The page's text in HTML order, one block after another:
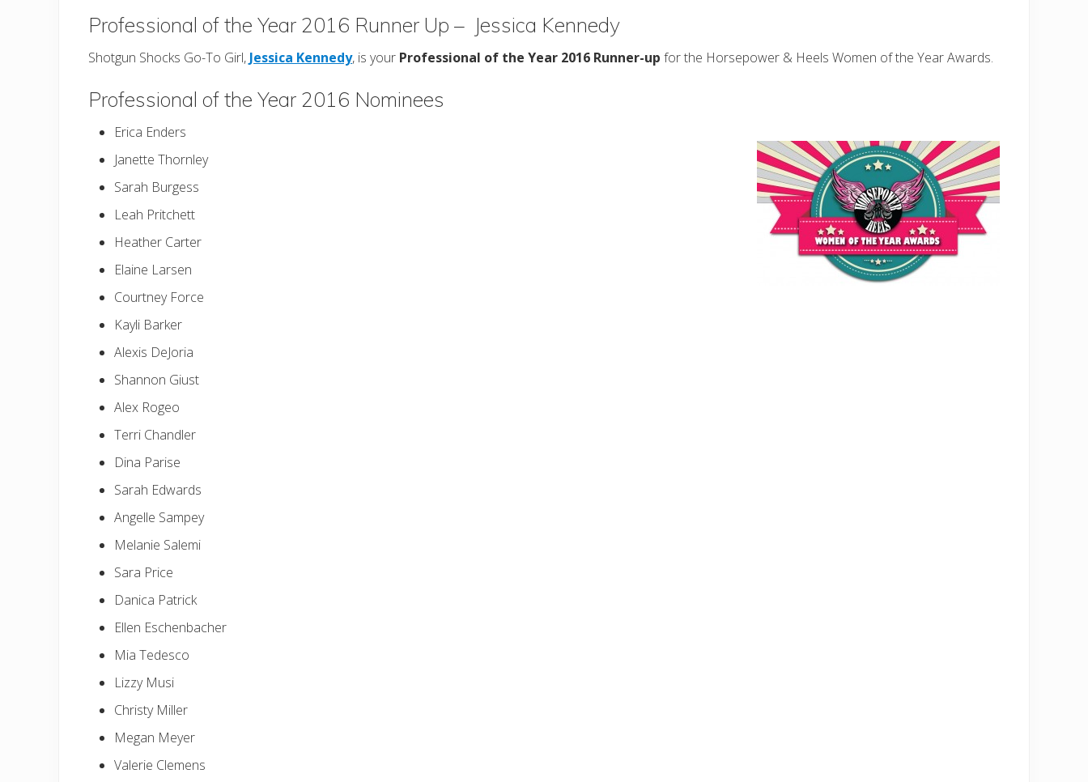
Professional of the Year 2016 Runner Up – Jessica Kennedy
Shotgun Shocks Go-To Girl, Jessica Kennedy, is your Professional of the Year 2016 Runner-up for the Horsepower & Heels Women of the Year Awards.
Professional of the Year 2016 Nominees
Erica Enders
Janette Thornley
Sarah Burgess
Leah Pritchett
Heather Carter
Elaine Larsen
Courtney Force
Kayli Barker
Alexis DeJoria
Shannon Giust
Alex Rogeo
Terri Chandler
Dina Parise
Sarah Edwards
Angelle Sampey
Melanie Salemi
Sara Price
Danica Patrick
Ellen Eschenbacher
Mia Tedesco
Lizzy Musi
Christy Miller
Megan Meyer
Valerie Clemens